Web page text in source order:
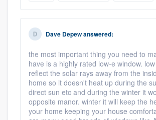
Dave Depewanswered:
the most important thing you need to
have is a highly rated low-e window.
reflect the solar rays away from the
home so it doesn't heat up during the
direct sun etc and during the winter it
opposite manor. winter it will keep the
your home keeping your house